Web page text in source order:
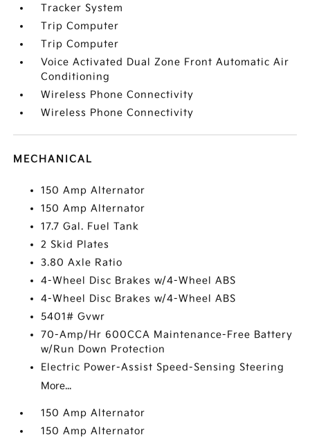
Tracker System
Trip Computer
Trip Computer
Voice Activated Dual Zone Front Automatic Air
Conditioning
Wireless Phone Connectivity
Wireless Phone Connectivity
MECHANICAL
150 Amp Alternator
150 Amp Alternator
17.7 Gal. Fuel Tank
2 Skid Plates
3.80 Axle Ratio
4-Wheel Disc Brakes w/4-Wheel ABS
4-Wheel Disc Brakes w/4-Wheel ABS
5401# Gvwr
70-Amp/Hr 600CCA Maintenance-Free Battery
w/Run Down Protection
Electric Power-Assist Speed-Sensing Steering
More...
150 Amp Alternator
150 Amp Alternator